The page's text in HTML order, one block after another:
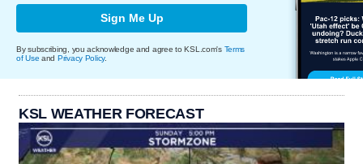
Sign Me Up
By subscribing, you acknowledge and agree to KSL.com's Terms
of Use and Privacy Policy.
KSL WEATHER FORECAST